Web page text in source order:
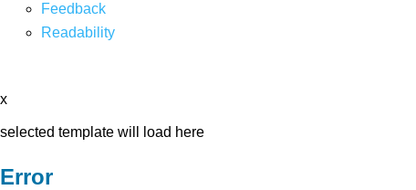
Feedback
Readability
x
selected template will load here
Error